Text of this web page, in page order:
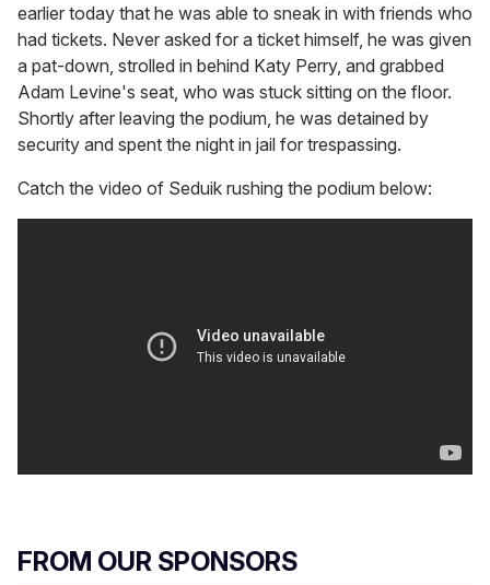
earlier today that he was able to sneak in with friends who
had tickets. Never asked for a ticket himself, he was given
a pat-down, strolled in behind Katy Perry, and grabbed
Adam Levine's seat, who was stuck sitting on the floor.
Shortly after leaving the podium, he was detained by
security and spent the night in jail for trespassing.
Catch the video of Seduik rushing the podium below:
FROM OUR SPONSORS